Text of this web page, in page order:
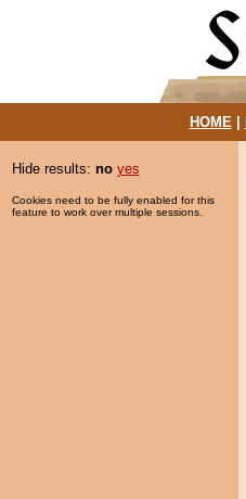
HOME|
Hide results: no yes
Cookies need to be fully enabled for this
feature to work over multiple sessions.